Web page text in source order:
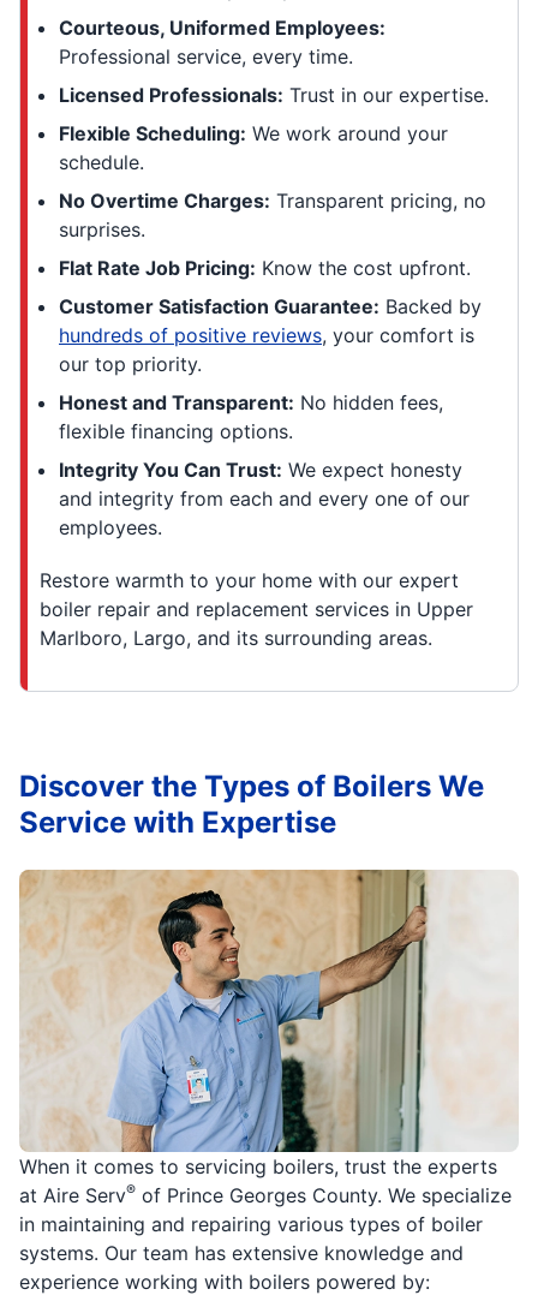
Courteous, Uniformed Employees:
Professional service, every time.
Licensed Professionals: Trust in our expertise.
Flexible Scheduling: We work around your
schedule.
No Overtime Charges: Transparent pricing, no
surprises.
Flat Rate Job Pricing: Know the cost upfront.
Customer Satisfaction Guarantee: Backed by
hundreds of positive reviews, your comfort is
our top priority.
Honest and Transparent: No hidden fees,
flexible financing options.
Integrity You Can Trust: We expect honesty
and integrity from each and every one of our
employees.
Restore warmth to your home with our expert
boiler repair and replacement services in Upper
Marlboro, Largo, and its surrounding areas.
When it comes to servicing boilers, trust the experts
at Aire Serv® of Prince Georges County. We specialize
in maintaining and repairing various types of boiler
systems. Our team has extensive knowledge and
experience working with boilers powered by:
Discover the Types of Boilers We
Service with Expertise